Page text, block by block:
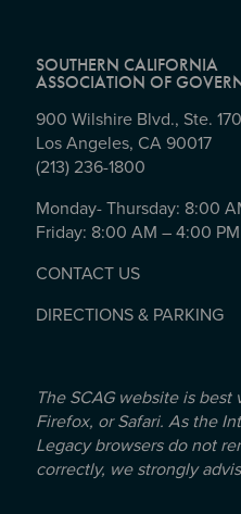
SOUTHERN CALIFORNIA
ASSOCIATION OF
900 Wilshire Blvd., Ste.
Los Angeles, CA 90017
(213) 236-1800
Monday- Thursday: 8:00
Friday: 8:00 AM – 4:00 PM
CONTACT US
DIRECTIONS & PARKING
The SCAG website is
Firefox, or Safari. As the
Legacy browsers do not
correctly, we strongly